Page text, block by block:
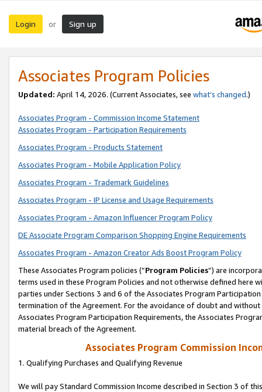
Login or Sign up
Associates Program Policies
Updated: April 14, 2026. (Current Associates, see what’s changed.)
Associates Program - Commission Income Statement
Associates Program - Participation Requirements
Associates Program - Products Statement
Associates Program - Mobile Application Policy
Associates Program - Trademark Guidelines
Associates Program - IP License and Usage Requirements
Associates Program - Amazon Influencer Program Policy
DE Associate Program Comparison Shopping Engine Requirements
Associates Program - Amazon Creator Ads Boost Program Policy
These Associates Program policies (“Program Policies”) are
terms used in these Program Policies and not otherwise defined
parties under Sections 3 and 6 of the Associates Program
termination of the Agreement. For the avoidance of doubt and
Associates Program Participation Requirements, the Associates
material breach of the Agreement.
Associates Program Commission
1. Qualifying Purchases and Qualifying Revenue
We will pay Standard Commission Income described in Section 3 of